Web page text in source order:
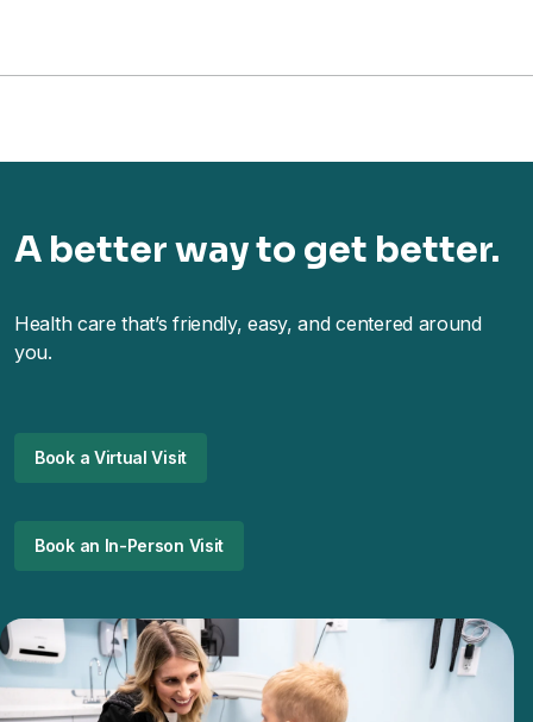
A better way to get better.
Health care that’s friendly, easy, and centered around
you.
Book a Virtual Visit
Book an In-Person Visit